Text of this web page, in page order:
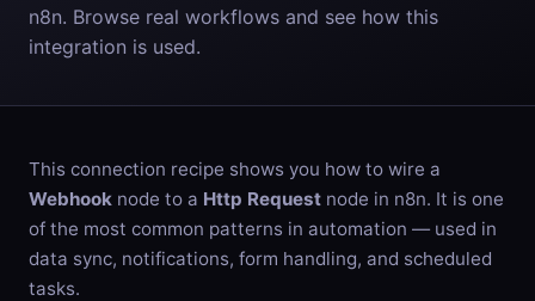
n8n. Browse real workflows and see how this
integration is used.
This connection recipe shows you how to wire a
Webhook node to a Http Request node in n8n. It is one
of the most common patterns in automation — used in
data sync, notifications, form handling, and scheduled
tasks.